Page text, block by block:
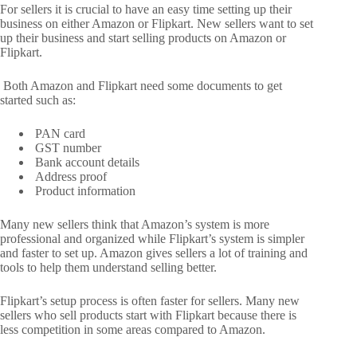
For sellers it is crucial to have an easy time setting up their
business on either Amazon or Flipkart. New sellers want to set
up their business and start selling products on Amazon or
Flipkart.
Both Amazon and Flipkart need some documents to get
started such as:
PAN card
GST number
Bank account details
Address proof
Product information
Many new sellers think that Amazon’s system is more
professional and organized while Flipkart’s system is simpler
and faster to set up. Amazon gives sellers a lot of training and
tools to help them understand selling better.
Flipkart’s setup process is often faster for sellers. Many new
sellers who sell products start with Flipkart because there is
less competition in some areas compared to Amazon.